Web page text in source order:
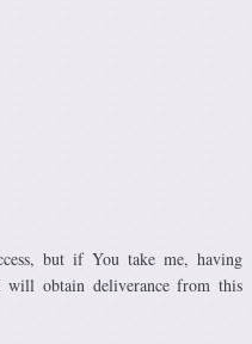
but if You take me, having
will obtain deliverance from this